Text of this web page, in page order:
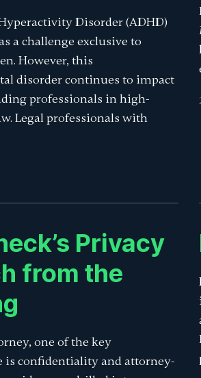
Disorder (ADHD)
a challenge exclusive to
However, this
disorder continues to impact
professionals in high-
Legal professionals with
Privacy
from the
one of the key
is confidentiality and attorney-